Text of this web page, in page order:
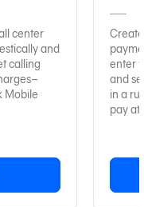
center
and
calling
Mobile
enter
and
in a
pay at